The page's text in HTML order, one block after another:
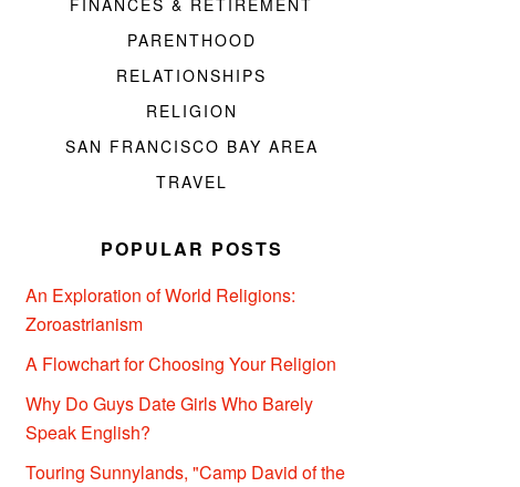
FINANCES & RETIREMENT
PARENTHOOD
RELATIONSHIPS
RELIGION
SAN FRANCISCO BAY AREA
TRAVEL
POPULAR POSTS
An Exploration of World Religions:
Zoroastrianism
A Flowchart for Choosing Your Religion
Why Do Guys Date Girls Who Barely
Speak English?
Touring Sunnylands, "Camp David of the